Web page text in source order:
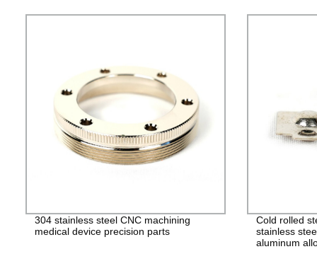
304 stainless steel CNC machining
medical device precision parts
Cold rolled
stainless
aluminum